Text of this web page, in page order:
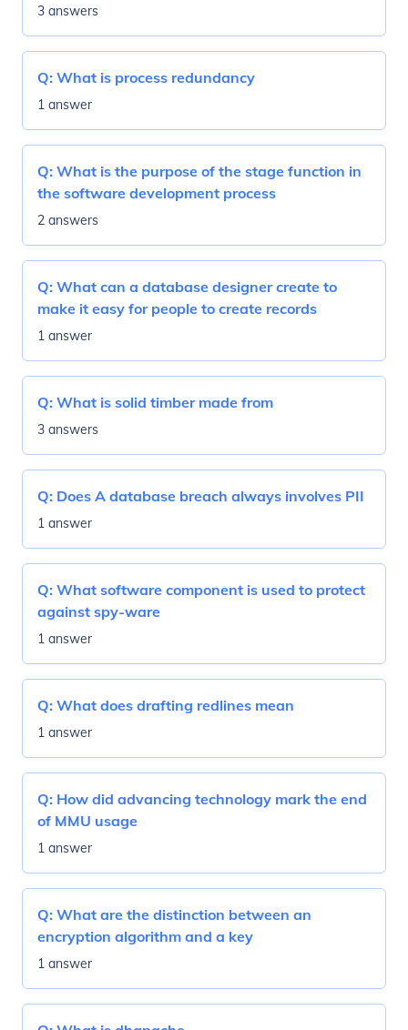
3 answers
Q: What is process redundancy
1 answer
Q: What is the purpose of the stage function in
the software development process
2 answers
Q: What can a database designer create to
make it easy for people to create records
1 answer
Q: What is solid timber made from
3 answers
Q: Does A database breach always involves PII
1 answer
Q: What software component is used to protect
against spy-ware
1 answer
Q: What does drafting redlines mean
1 answer
Q: How did advancing technology mark the end
of MMU usage
1 answer
Q: What are the distinction between an
encryption algorithm and a key
1 answer